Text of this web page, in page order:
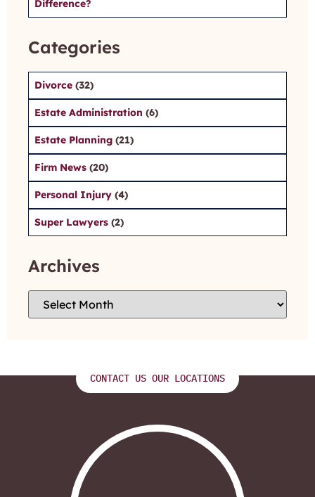
Difference?
Categories
Divorce (32)
Estate Administration (6)
Estate Planning (21)
Firm News (20)
Personal Injury (4)
Super Lawyers (2)
Archives
CONTACT US OUR LOCATIONS